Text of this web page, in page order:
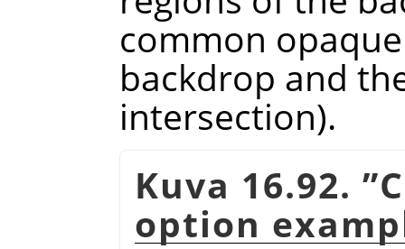
common
backdrop and
intersection).
Kuva 16.92. ”
option